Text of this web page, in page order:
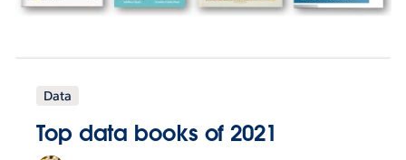
Data
Top data books of 2021